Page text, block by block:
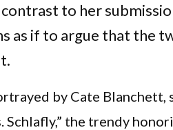
to her
as if to argue that the
by Cate Blanchett,
Schlafly,” the trendy